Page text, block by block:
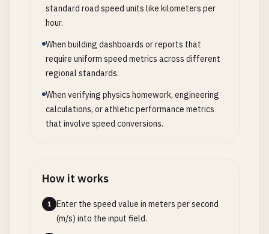
standard road speed units like kilometers per
hour.
When building dashboards or reports that
require uniform speed metrics across different
regional standards.
When verifying physics homework, engineering
calculations, or athletic performance metrics
that involve speed conversions.
How it works
1
Enter the speed value in meters per second
(m/s) into the input field.